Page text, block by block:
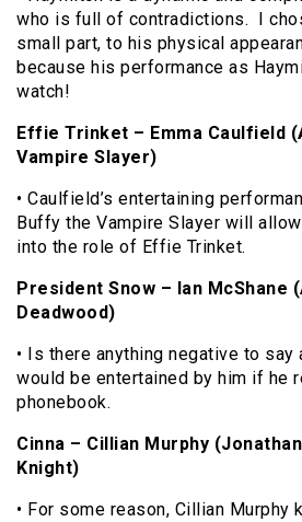
who is full of contradictions. I
small part, to his physical
because his performance as
watch!
Effie Trinket – Emma Caulfield
Vampire Slayer)
• Caulfield’s entertaining
Buffy the Vampire Slayer will
into the role of Effie Trinket.
President Snow – Ian McShane
Deadwood)
• Is there anything negative to say
would be entertained by him if he
phonebook.
Cinna – Cillian Murphy
Knight)
• For some reason, Cillian Murphy